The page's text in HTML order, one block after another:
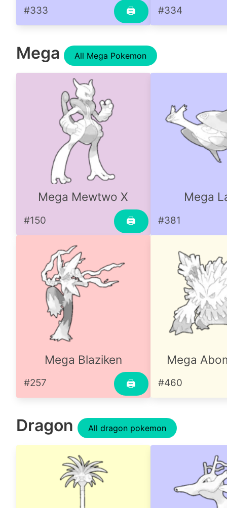
🖨
#333 #334
Mega All Mega Pokemon
Mega Mewtwo X
🖨
#150
Mega
#381
Mega Blaziken
🖨
#257
Mega
#460
Dragon All dragon pokemon